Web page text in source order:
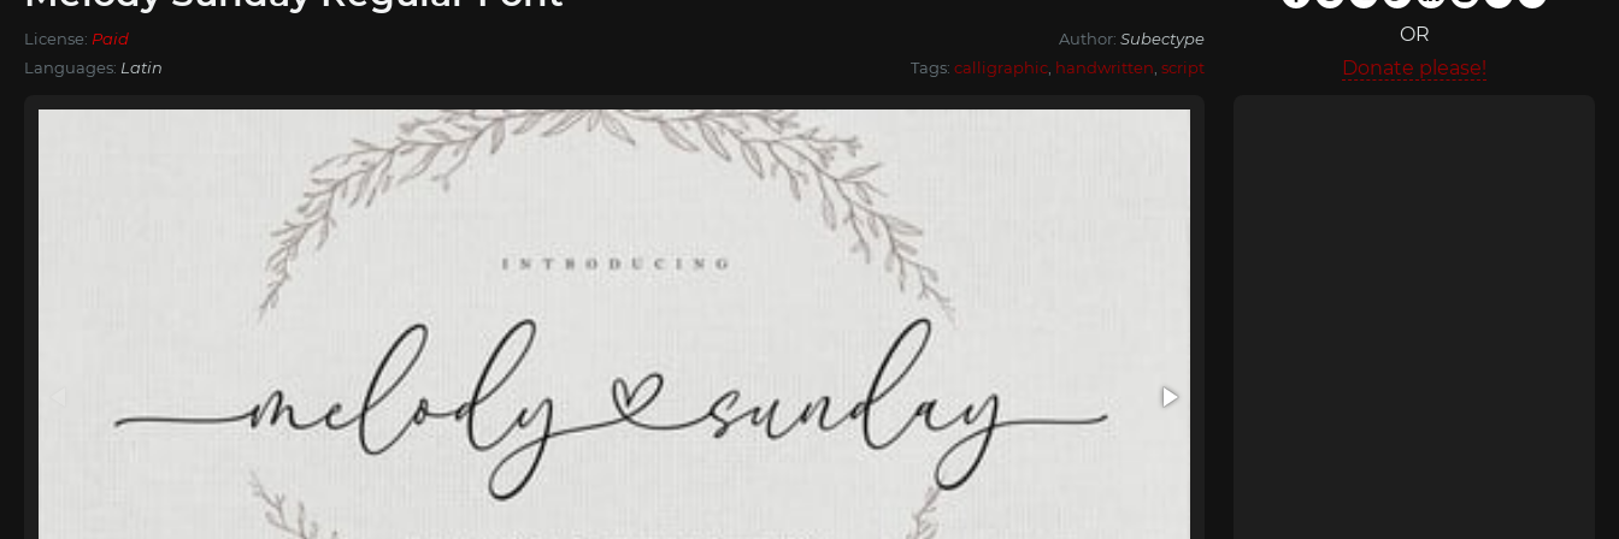
License: Paid Author: Subectype
Languages: Latin Tags: calligraphic handwritten script
OR
Donate please!